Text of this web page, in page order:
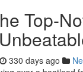
Top-
330 days ago